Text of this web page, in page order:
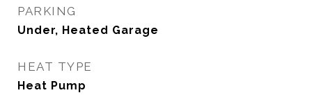
PARKING
Under, Heated Garage
HEAT TYPE
Heat Pump